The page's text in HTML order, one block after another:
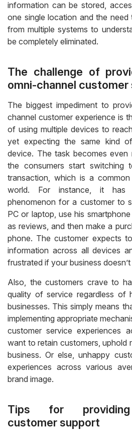
information can be stored,
one single location and the need
from multiple systems to
be completely eliminated.
The challenge of
omni-channel customer
The biggest impediment to
channel customer experience is
of using multiple devices to
yet expecting the same kind
device. The task becomes even
the consumers start switching
transaction, which is a
world. For instance, it has
phenomenon for a customer to
PC or laptop, use his
as reviews, and then make a
phone. The customer expects
information across all devices
frustrated if your business
Also, the customers crave to
quality of service regardless
businesses. This simply means
implementing appropriate
customer service experiences
want to retain customers, uphold
business. Or else, unhappy
experiences across various
brand image.
Tips for providing
customer support